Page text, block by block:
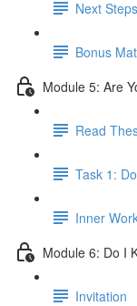
Next
Bonus
Module 5: Are
Read
Task 1:
Inner
Module 6: Do I
Invitation